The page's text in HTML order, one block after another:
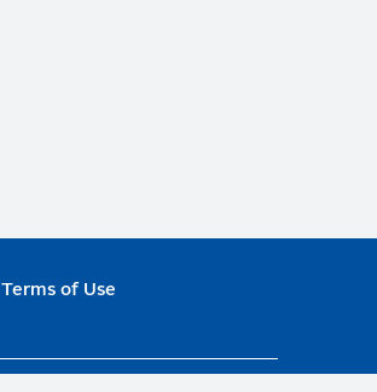
Terms of Use